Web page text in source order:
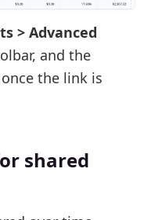
> Advanced
and the
the link is
shared